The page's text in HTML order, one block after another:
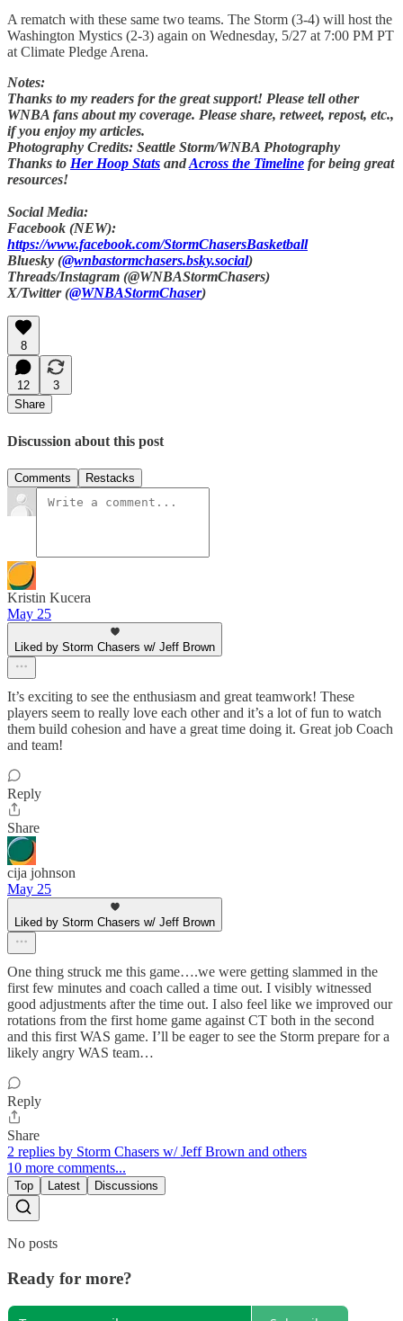
A rematch with these same two teams. The Storm (3-4) will host the
Washington Mystics (2-3) again on Wednesday, 5/27 at 7:00 PM PT
at Climate Pledge Arena.
Notes:
Thanks to my readers for the great support! Please tell other
WNBA fans about my coverage. Please share, retweet, repost, etc.,
if you enjoy my articles.
Photography Credits: Seattle Storm/WNBA Photography
Thanks to Her Hoop Stats andAcross the Timeline for being great
resources!
Social Media:
Facebook (NEW):
https://www.facebook.com/StormChasersBasketball
Bluesky (@wnbastormchasers.bsky.social)
Threads/Instagram (@WNBAStormChasers)
X/Twitter (@WNBAStormChaser)
8
12
3
Share
Discussion about this post
Comments Restacks
Kristin Kucera
May 25
Liked by Storm Chasers w/ Jeff Brown
It’s exciting to see the enthusiasm and great teamwork! These
players seem to really love each other and it’s a lot of fun to watch
them build cohesion and have a great time doing it. Great job Coach
and team!
Reply
Share
cija johnson
May 25
Liked by Storm Chasers w/ Jeff Brown
One thing struck me this game….we were getting slammed in the
first few minutes and coach called a time out. I visibly witnessed
good adjustments after the time out. I also feel like we improved our
rotations from the first home game against CT both in the second
and this first WAS game. I’ll be eager to see the Storm prepare for a
likely angry WAS team…
Reply
Share
2 replies by Storm Chasers w/ Jeff Brown and others
10 more comments...
Top Latest Discussions
No posts
Ready for more?